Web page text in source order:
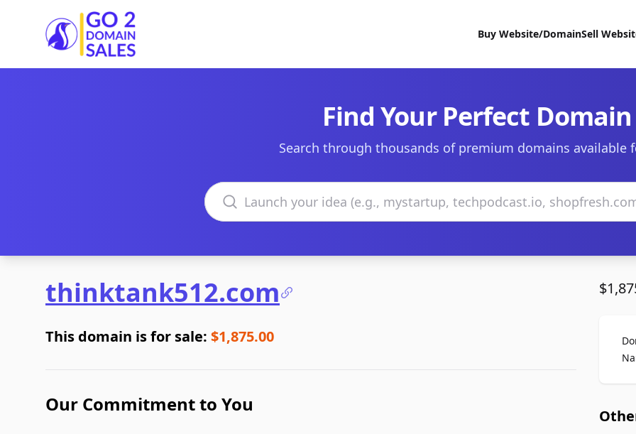
Go2DomainSales
Buy Website/DomainSell
Find Your Perfect Domain
Search through thousands of premium domains available
Search domains
thinktank512.com
This domain is for sale: $1,875.00
Our Commitment to You